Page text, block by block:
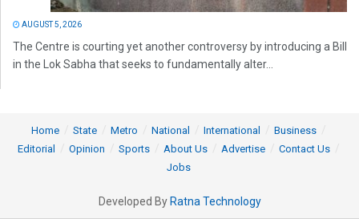
AUGUST 5, 2026
The Centre is courting yet another controversy by introducing a Bill
in the Lok Sabha that seeks to fundamentally alter...
Home State Metro National International
Business
Editorial
Opinion Sports About Us Advertise
Contact Us
Jobs
Developed By Ratna Technology